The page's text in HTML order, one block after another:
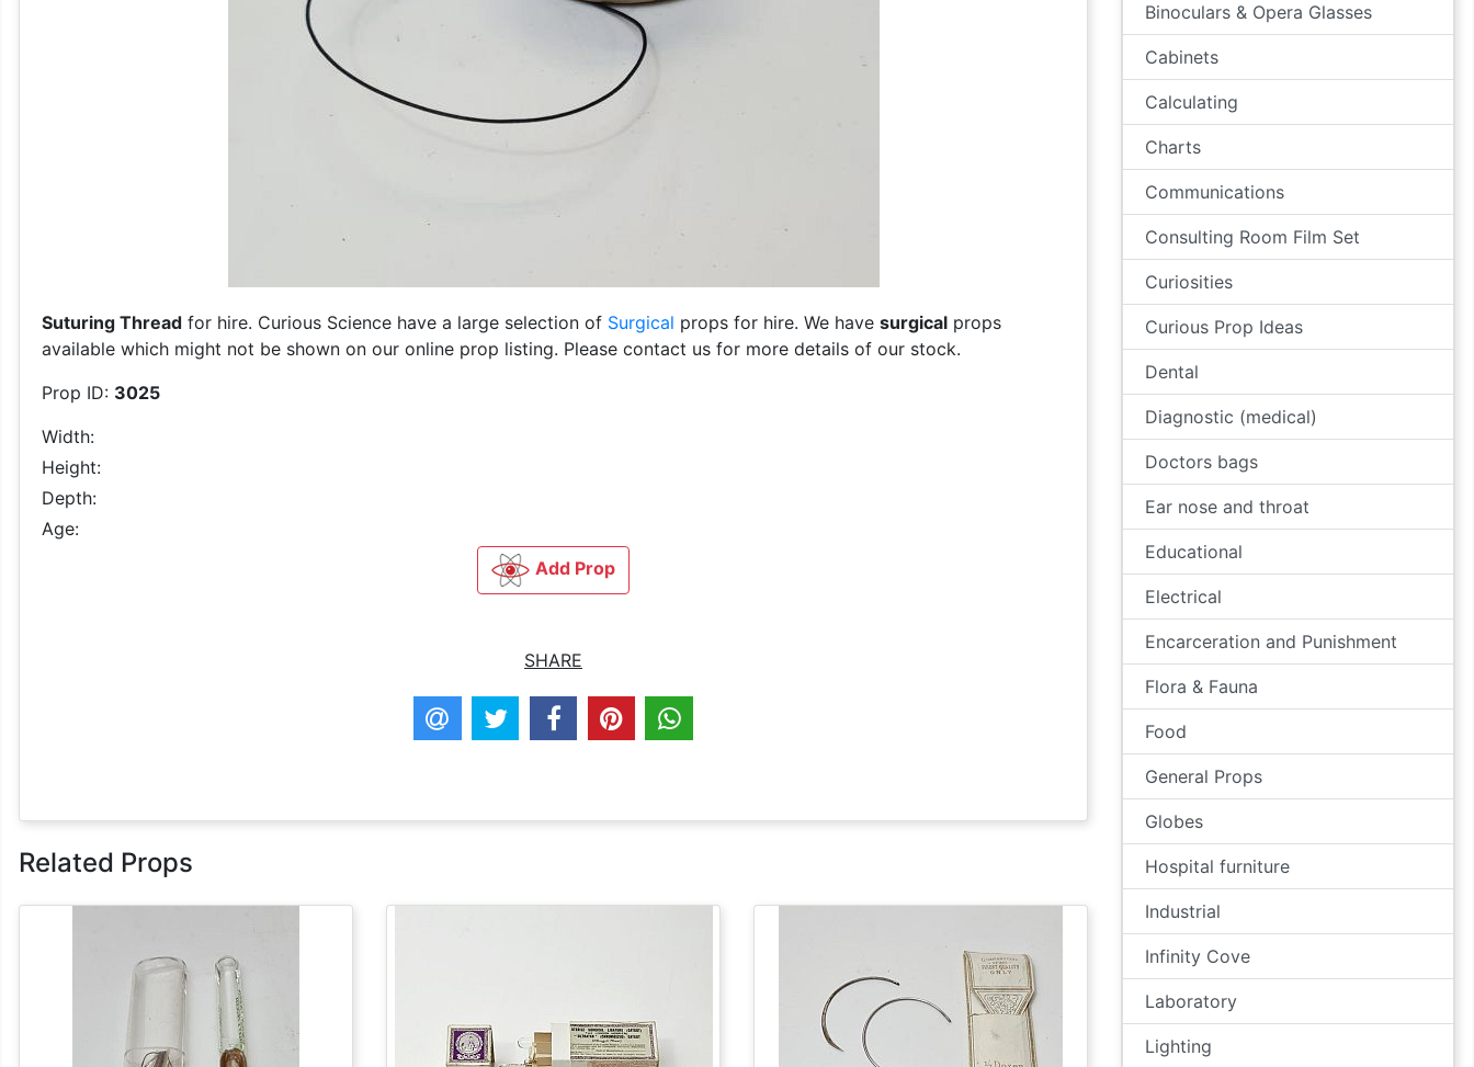
Suturing Thread for hire. Curious Science have a large selection of Surgical props for hire. We have surgical props
available which might not be shown on our online prop listing. Please contact us for more details of our stock.
Prop ID: 3025
Width:
Height:
Depth:
Age:
Add Prop
SHARE
Related Props
Binoculars & Opera Glasses
Cabinets
Calculating
Charts
Communications
Consulting Room Film Set
Curiosities
Curious Prop Ideas
Dental
Diagnostic (medical)
Doctors bags
Ear nose and throat
Educational
Electrical
Encarceration and Punishment
Flora & Fauna
Food
General Props
Globes
Hospital furniture
Industrial
Infinity Cove
Laboratory
Lighting